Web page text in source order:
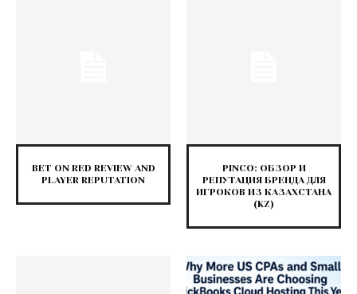
BET ON RED REVIEW AND
PLAYER REPUTATION
PINCO: ОБЗОР И
РЕПУТАЦИЯ БРЕНДА ДЛЯ
ИГРОКОВ ИЗ КАЗАХСТАНА
(KZ)